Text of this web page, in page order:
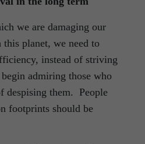
we are damaging our
planet, we need to
instead of striving
admiring those who
despising them. People
footprints should be